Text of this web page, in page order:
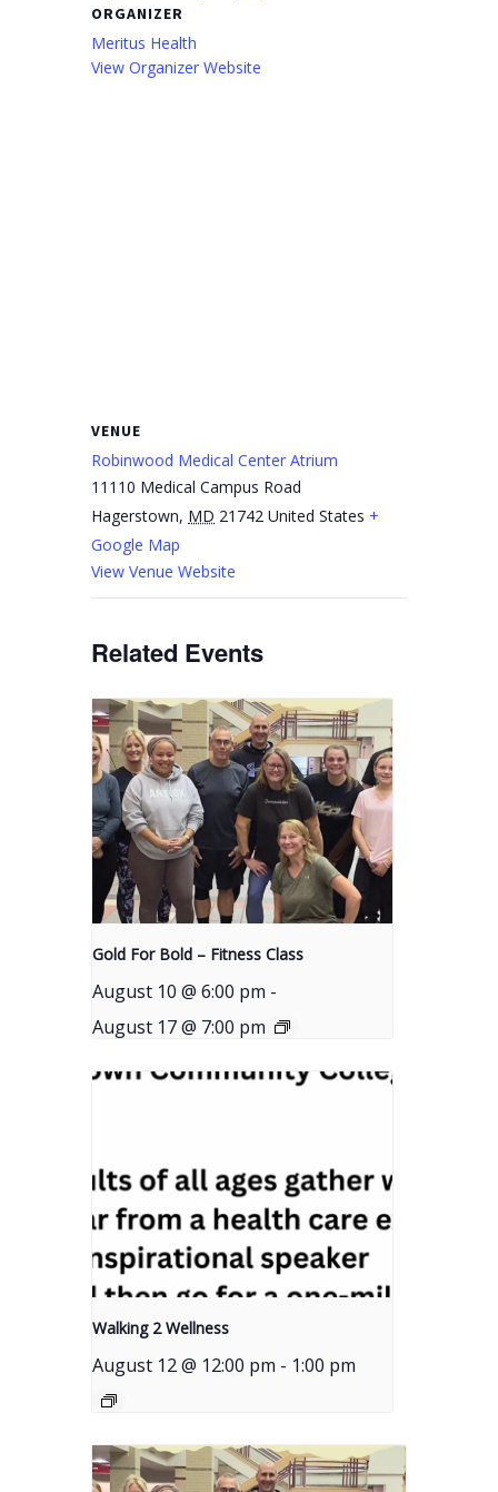
ORGANIZER
Meritus Health
View Organizer Website
VENUE
Robinwood Medical Center Atrium
11110 Medical Campus Road
Hagerstown, MD 21742 United States +
Google Map
View Venue Website
Related Events
Gold For Bold – Fitness Class
August 10 @ 6:00 pm -
August 17 @ 7:00 pm
Walking 2 Wellness
August 12 @ 12:00 pm - 1:00 pm